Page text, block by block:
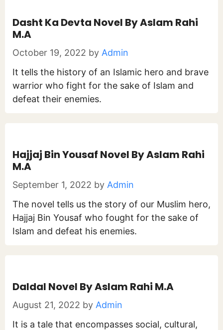
Dasht Ka Devta Novel By Aslam Rahi
M.A
October 19, 2022 by Admin
It tells the history of an Islamic hero and brave
warrior who fight for the sake of Islam and
defeat their enemies.
Hajjaj Bin Yousaf Novel By Aslam Rahi
M.A
September 1, 2022 by Admin
The novel tells us the story of our Muslim hero,
Hajjaj Bin Yousaf who fought for the sake of
Islam and defeat his enemies.
Daldal Novel By Aslam Rahi M.A
August 21, 2022 by Admin
It is a tale that encompasses social, cultural,